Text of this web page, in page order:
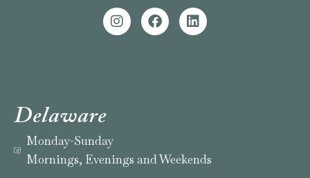
Delaware
Monday-Sunday
Mornings, Evenings and Weekends